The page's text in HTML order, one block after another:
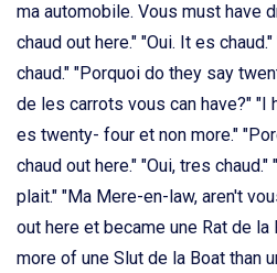
ma automobile. Vous must have
chaud out here." "Oui. It es
chaud." "Porquoi do they say
de les carrots vous can have?" "I
es twenty- four et non more."
chaud out here." "Oui, tres
plait." "Ma Mere-en-law, aren't
out here et became une Rat de la
more of une Slut de la Boat than